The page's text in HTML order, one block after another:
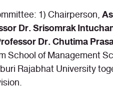
1) Chairperson,
Dr. Srisomrak
Dr. Chutima
School of Management
Rajabhat University